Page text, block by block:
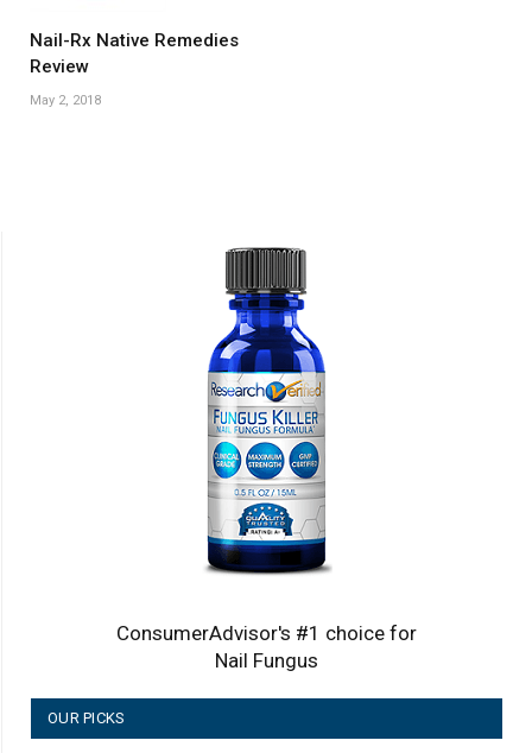
Nail-Rx Native Remedies
Review
May 2, 2018
ConsumerAdvisor's #1 choice for
Nail Fungus
OUR PICKS